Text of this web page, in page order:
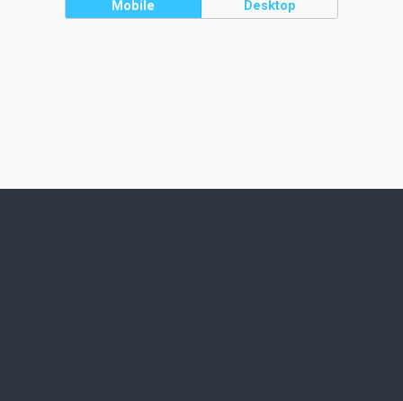
Mobile Desktop